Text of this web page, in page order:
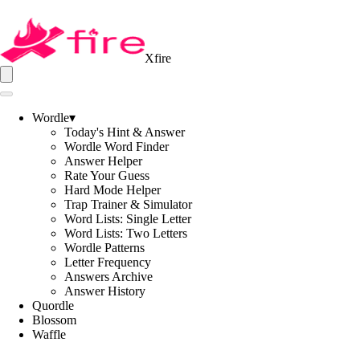
Xfire
Wordle▾
Today's Hint & Answer
Wordle Word Finder
Answer Helper
Rate Your Guess
Hard Mode Helper
Trap Trainer & Simulator
Word Lists: Single Letter
Word Lists: Two Letters
Wordle Patterns
Letter Frequency
Answers Archive
Answer History
Quordle
Blossom
Waffle